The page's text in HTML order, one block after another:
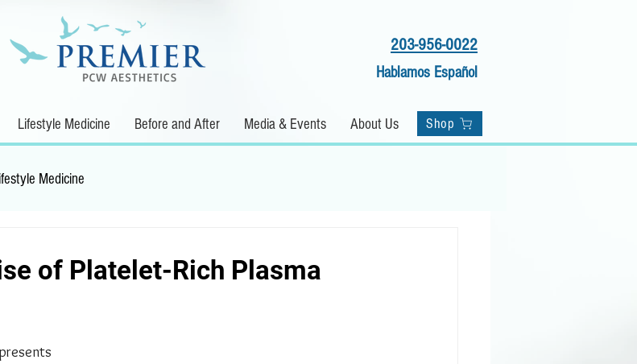
203-956-0022
Hablamos Español
Lifestyle Medicine Before and After Media & Events About Us Shop
Shop
Medicine
of Platelet-Rich Plasma